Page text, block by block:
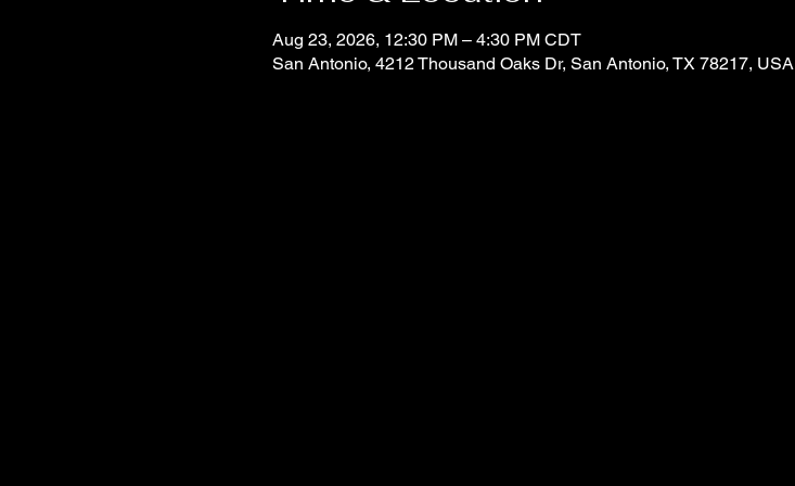
Aug 23, 2026, 12:30 PM – 4:30 PM CDT
San Antonio, 4212 Thousand Oaks Dr, San Antonio, TX 78217, USA